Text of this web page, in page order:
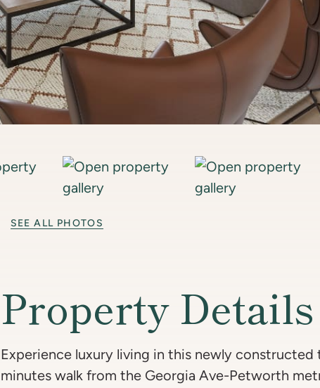
SEE ALL PHOTOS
Property Details
Experience luxury living in this newly constructed
minutes walk from the Georgia Ave-Petworth